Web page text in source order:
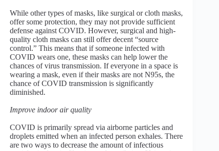
While other types of masks, like surgical or cloth masks,
offer some protection, they may not provide sufficient
defense against COVID. However, surgical and high-
quality cloth masks can still offer decent “source
control.” This means that if someone infected with
COVID wears one, these masks can help lower the
chances of virus transmission. If everyone in a space is
wearing a mask, even if their masks are not N95s, the
chance of COVID transmission is significantly
diminished.
Improve indoor air quality
COVID is primarily spread via airborne particles and
droplets emitted when an infected person exhales. There
are two ways to decrease the amount of infectious